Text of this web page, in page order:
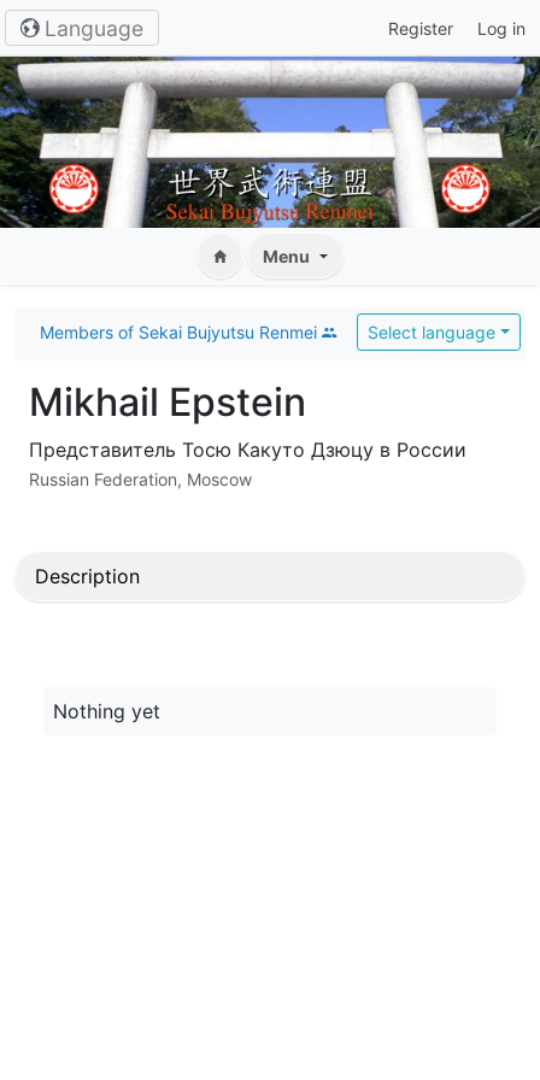
Language Register Log in
Menu
Members of Sekai Bujyutsu Renmei Select language
Mikhail Epstein
Представитель Тосю Какуто Дзюцу в России
Russian Federation, Moscow
Description
Nothing yet